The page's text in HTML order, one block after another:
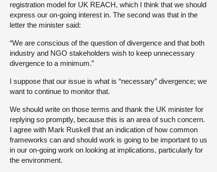
registration model for UK REACH, which I think that we should
express our on-going interest in. The second was that in the
letter the minister said:
“We are conscious of the question of divergence and that both
industry and NGO stakeholders wish to keep unnecessary
divergence to a minimum.”
I suppose that our issue is what is “necessary” divergence; we
want to continue to monitor that.
We should write on those terms and thank the UK minister for
replying so promptly, because this is an area of such concern.
I agree with Mark Ruskell that an indication of how common
frameworks can and should work is going to be important to us
in our on-going work on looking at implications, particularly for
the environment.